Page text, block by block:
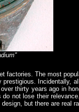
factories. The most
Incidentally,
thirty years ago in
do not lose their
but there are